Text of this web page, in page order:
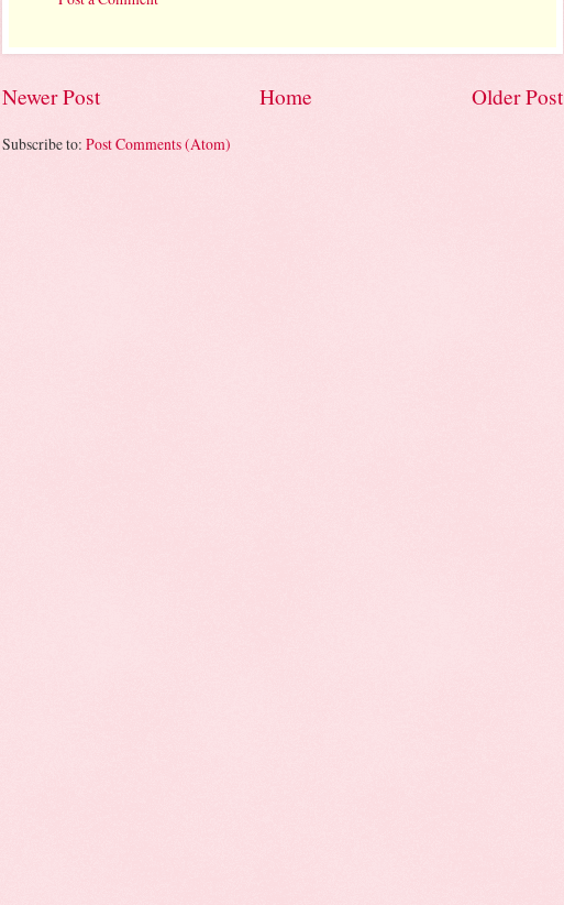
Newer Post Older Post
Home
Subscribe to: Post Comments (Atom)